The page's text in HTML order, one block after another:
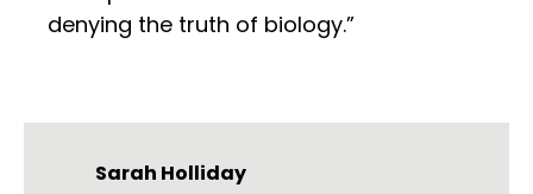
denying the truth of biology.”
Sarah Holliday